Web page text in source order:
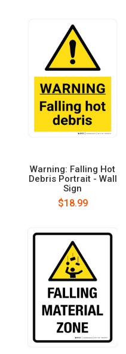
Warning: Falling Hot
Debris Portrait - Wall
Sign
$18.99